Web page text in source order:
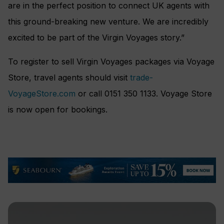
are in the perfect position to connect UK agents with
this ground-breaking new venture. We are incredibly
excited to be part of the Virgin Voyages story.”
To register to sell Virgin Voyages packages via Voyage
Store, travel agents should visit trade-
VoyageStore.com or call 0151 350 1133. Voyage Store
is now open for bookings.